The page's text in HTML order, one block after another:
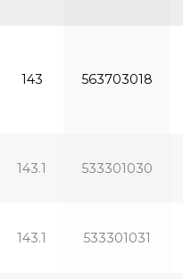
143 563703018
143.1 533301030
143.1 533301031